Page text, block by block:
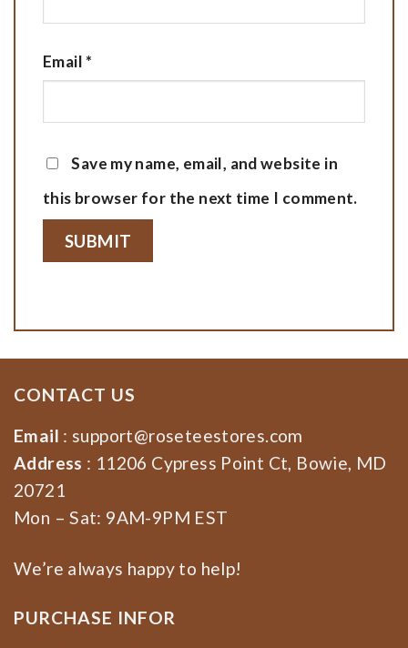
Email*
Save my name, email, and website in
this browser for the next time I comment.
CONTACT US
Email : support@roseteestores.com
Address : 11206 Cypress Point Ct, Bowie, MD
20721
Mon – Sat: 9AM-9PM EST
We’re always happy to help!
PURCHASE INFOR